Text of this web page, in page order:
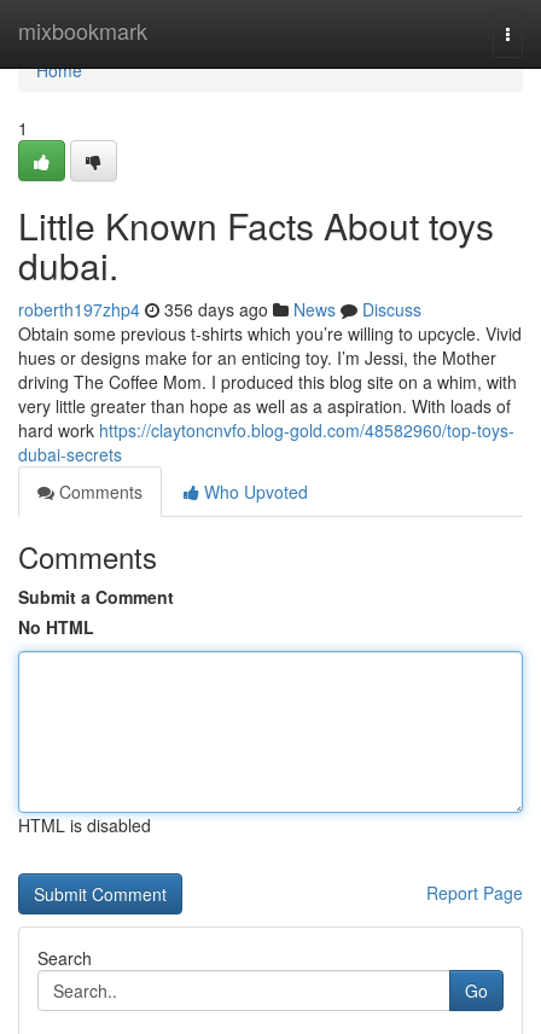
mixbookmark
Home
Home
1
Little Known Facts About toys
dubai.
roberth197zhp4 356 days ago News
Discuss
Obtain some previous t-shirts which you’re willing to upcycle. Vivid
hues or designs make for an enticing toy. I’m Jessi, the Mother
driving The Coffee Mom. I produced this blog site on a whim, with
very little greater than hope as well as a aspiration. With loads of
hard work https://claytoncnvfo.blog-gold.com/48582960/top-toys-
dubai-secrets
Comments
Who Upvoted
Comments
Submit a Comment
No HTML
HTML is disabled
Report Page
Search
Go